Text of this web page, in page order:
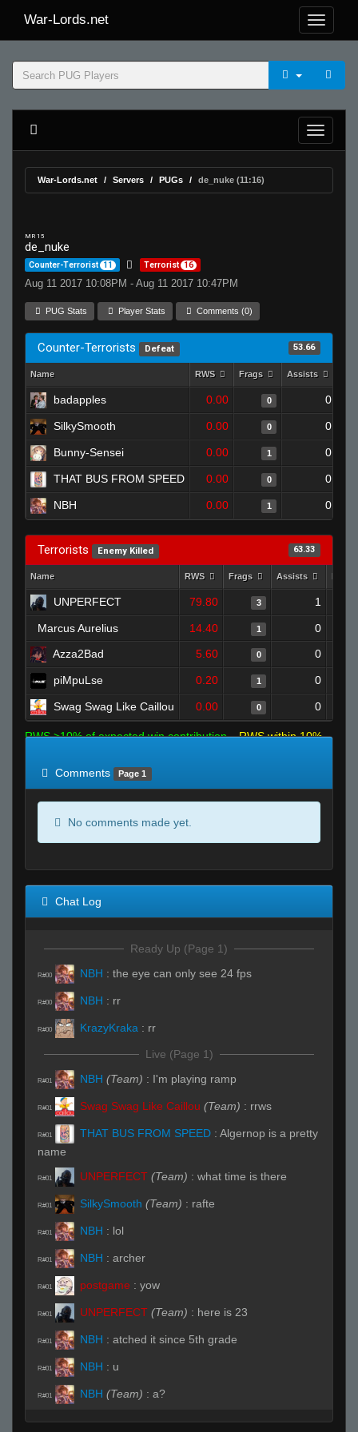
War-Lords.net
War-Lords.net Servers PUGs de_nuke (11:16)
MR 15
de_nuke
Counter-Terrorist 11 Terrorist 16
Aug 11 2017 10:08PM - Aug 11 2017 10:47PM
PUG Stats Player Stats Comments (0)
Counter-Terrorists Defeat 53.66
Name RWS Frags Assists
badapples 0.00 0 0
SilkySmooth 0.00 0 0
Bunny-Sensei 0.00 1 0
THAT BUS FROM SPEED 0.00 0 0
NBH 0.00 1 0
Terrorists Enemy Killed 63.33
Name RWS Frags Assists
UNPERFECT 79.80 3 1
Marcus Aurelius 14.40 1
0
Azza2Bad
5.60 0 0
piMpuLse 0.20 1 0
Swag Swag Like Caillou 0.00 0 0
RWS >10% of expected win contribution
RWS within 10%
Comments
Page 1
No comments made yet.
Chat Log
Ready Up (Page 1)
R#00 NBH : the eye can only see 24 fps
R#00 NBH : rr
R#00 KrazyKraka : rr
Live (Page 1)
R#01 NBH (Team) : I'm playing ramp
R#01 Swag Swag Like Caillou (Team) : rrws
R#01 THAT BUS FROM SPEED : Algernop is a pretty
name
R#01 UNPERFECT (Team) : what time is there
R#01 SilkySmooth (Team) : rafte
R#01 NBH : lol
R#01 NBH : archer
R#01 postgame : yow
R#01 UNPERFECT (Team) : here is 23
R#01 NBH : atched it since 5th grade
R#01 NBH : u
R#01 NBH (Team) : a?
R#01 Invalid User :lol